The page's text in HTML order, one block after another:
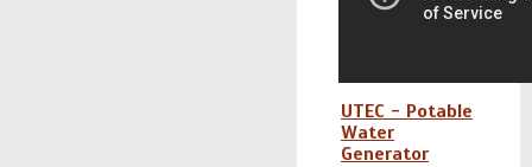
UTEC - Potable
Water
Generator